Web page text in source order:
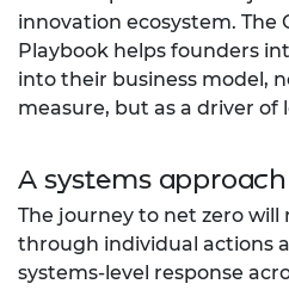
innovation ecosystem. The
Playbook helps founders
into their business model,
measure, but as a driver of
A systems
The journey to net zero will
through individual actions
systems-level response